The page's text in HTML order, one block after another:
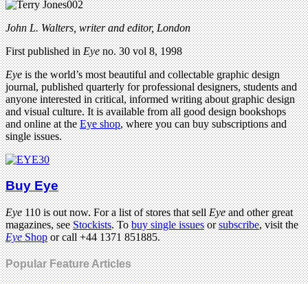
John L. Walters, writer and editor, London
First published inEyeno. 30 vol 8, 1998
Eyeis the world’s most beautiful and collectable graphic design
journal, published quarterly for professional designers, students and
anyone interested in critical, informed writing about graphic design
and visual culture. It is available from all good design bookshops
and online at theEye shop, where you can buy subscriptions and
single issues.
Buy Eye
Eye110 is out now. For a list of stores that sellEyeand other great
magazines, seeStockists. Tobuy single issuesorsubscribe, visit the
EyeShopor call +44 1371 851885.
Popular Feature Articles